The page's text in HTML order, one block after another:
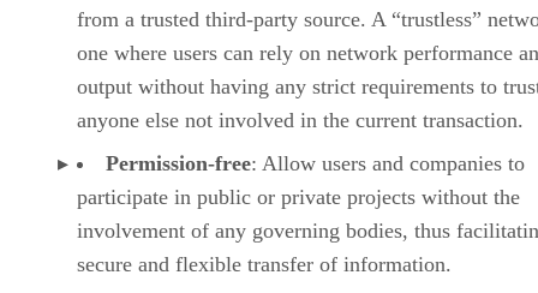
from a trusted third-party source. A “trustless”
one where users can rely on network performance
output without having any strict requirements to
anyone else not involved in the current transaction.
Permission-free: Allow users and companies to
participate in public or private projects without the
involvement of any governing bodies, thus
secure and flexible transfer of information.